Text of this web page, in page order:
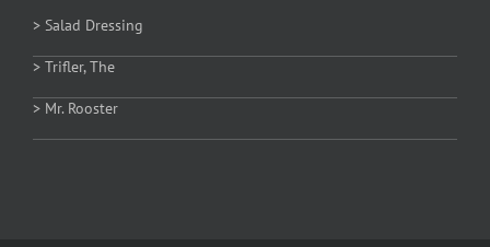
> Salad Dressing
> Trifler, The
> Mr. Rooster